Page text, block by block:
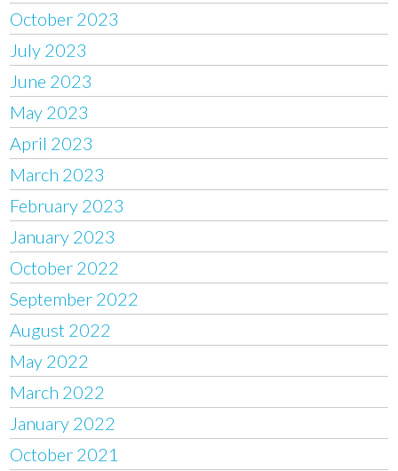
October 2023
July 2023
June 2023
May 2023
April 2023
March 2023
February 2023
January 2023
October 2022
September 2022
August 2022
May 2022
March 2022
January 2022
October 2021